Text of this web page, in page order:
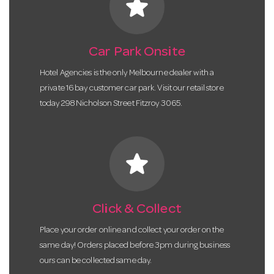
star
Car Park Onsite
Hotel Agencies is the only Melbourne dealer with a
private 16 bay customer car park. Visit our retail store
today 298 Nicholson Street Fitzroy 3065.
star
Click & Collect
Place your order online and collect your order on the
same day! Orders placed before 3pm during business
ours can be collected same day.